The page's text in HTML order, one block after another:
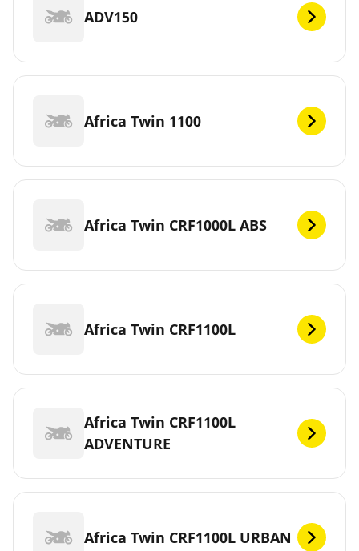
ADV150
Africa Twin 1100
Africa Twin CRF1000L ABS
Africa Twin CRF1100L
Africa Twin CRF1100L
ADVENTURE
Africa Twin CRF1100L URBAN